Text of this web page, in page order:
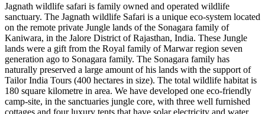
Jagnath wildlife safari is family owned and operated wildlife
sanctuary. The Jagnath wildlife Safari is a unique eco-system located
on the remote private Jungle lands of the Sonagara family of
Kaniwara, in the Jalore District of Rajasthan, India. These Jungle
lands were a gift from the Royal family of Marwar region seven
generation ago to Sonagara family. The Sonagara family has
naturally preserved a large amount of his lands with the support of
Tailor India Tours (400 hectares in size). The total wildlife habitat is
180 square kilometre in area. We have developed one eco-friendly
camp-site, in the sanctuaries jungle core, with three well furnished
cottages and four luxury tents that have solar electricity and water